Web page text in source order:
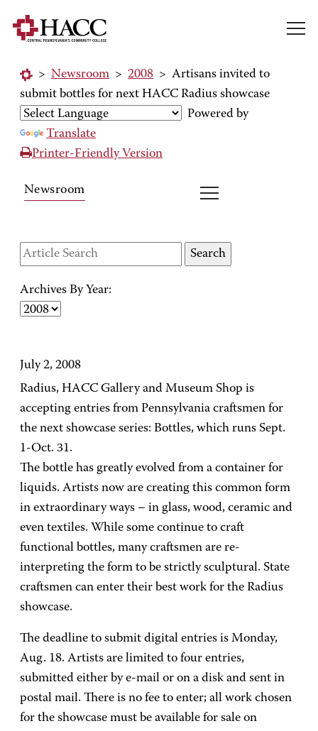
> Newsroom > 2008 > Artisans invited to
submit bottles for next HACC Radius showcase
Powered by
Translate
Printer-Friendly Version
Newsroom
Archives By Year:
July 2, 2008
Radius, HACC Gallery and Museum Shop is
accepting entries from Pennsylvania craftsmen for
the next showcase series: Bottles, which runs Sept.
1-Oct. 31.
The bottle has greatly evolved from a container for
liquids. Artists now are creating this common form
in extraordinary ways – in glass, wood, ceramic and
even textiles. While some continue to craft
functional bottles, many craftsmen are re-
interpreting the form to be strictly sculptural. State
craftsmen can enter their best work for the Radius
showcase.
The deadline to submit digital entries is Monday,
Aug. 18. Artists are limited to four entries,
submitted either by e-mail or on a disk and sent in
postal mail. There is no fee to enter; all work chosen
for the showcase must be available for sale on